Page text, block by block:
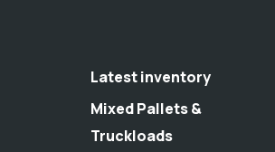
Latest inventory
Mixed Pallets &
Truckloads